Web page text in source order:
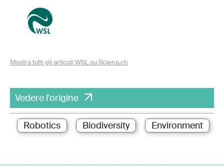
Mostra tutti gli articoli WSL su Sciena.ch
Vedere l'origine
Robotics Biodiversity Environment